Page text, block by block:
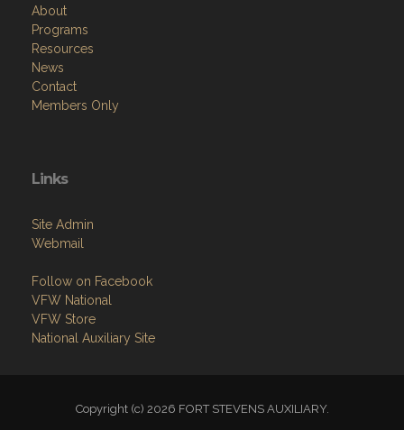
About
Programs
Resources
News
Contact
Members Only
Links
Site Admin
Webmail
Follow on Facebook
VFW National
VFW Store
National Auxiliary Site
Copyright (c) 2026 FORT STEVENS AUXILIARY.